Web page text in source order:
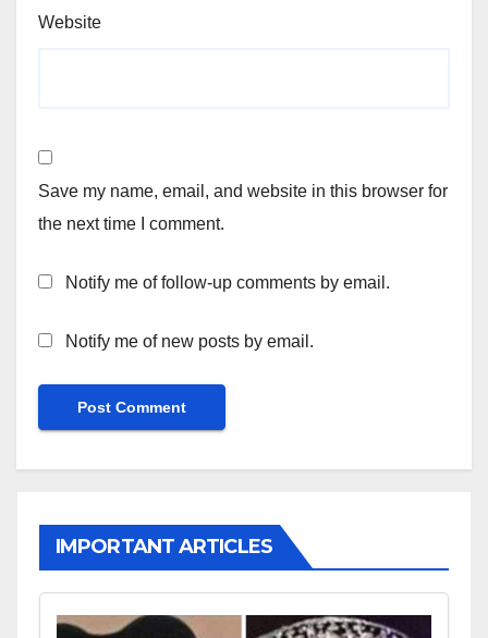
Website
Save my name, email, and website in this browser for
the next time I comment.
Notify me of follow-up comments by email.
Notify me of new posts by email.
IMPORTANT ARTICLES